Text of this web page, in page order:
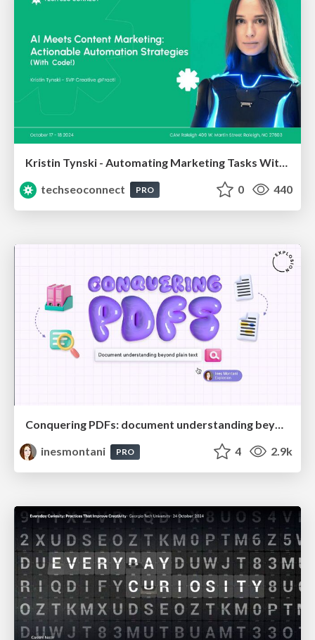
techseoconnect
PRO 0 440
Conquering PDFs: document understanding beyond plain text
inesmontani
PRO 4 2.9k